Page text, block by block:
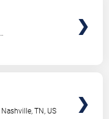
Nashville ,TN US